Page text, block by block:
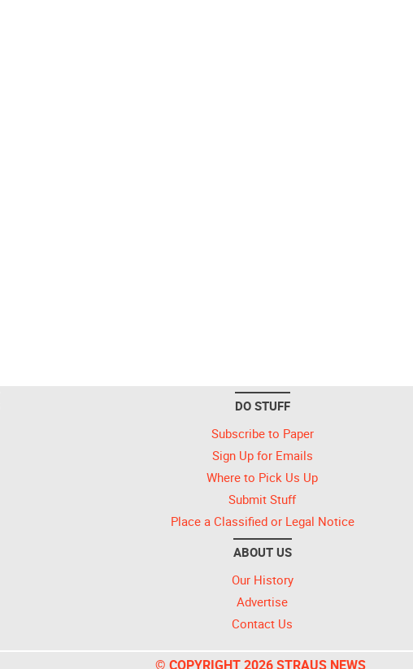
DO STUFF
Subscribe to Paper
Sign Up for Emails
Where to Pick Us Up
Submit Stuff
Place a Classified or Legal Notice
ABOUT US
Our History
Advertise
Contact Us
© COPYRIGHT 2026 STRAUS NEWS